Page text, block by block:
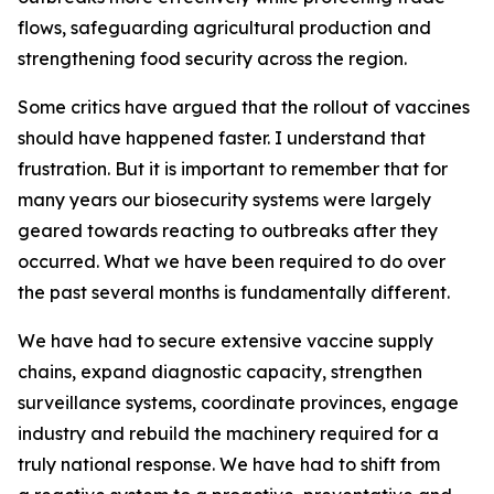
flows, safeguarding agricultural production and
strengthening food security across the region.
Some critics have argued that the rollout of vaccines
should have happened faster. I understand that
frustration. But it is important to remember that for
many years our biosecurity systems were largely
geared towards reacting to outbreaks after they
occurred. What we have been required to do over
the past several months is fundamentally different.
We have had to secure extensive vaccine supply
chains, expand diagnostic capacity, strengthen
surveillance systems, coordinate provinces, engage
industry and rebuild the machinery required for a
truly national response. We have had to shift from